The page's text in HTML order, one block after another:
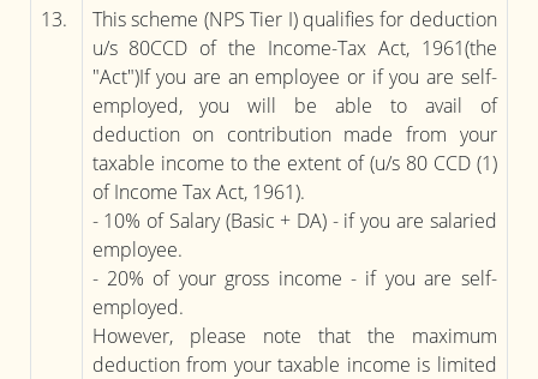
13.
This scheme (NPS Tier I) qualifies for deduction
u/s 80CCD of the Income-Tax Act, 1961(the
"Act")If you are an employee or if you are self-
employed, you will be able to avail of
deduction on contribution made from your
taxable income to the extent of (u/s 80 CCD (1)
of Income Tax Act, 1961).
- 10% of Salary (Basic + DA) - if you are salaried
employee.
- 20% of your gross income - if you are self-
employed.
However, please note that the maximum
deduction from your taxable income is limited